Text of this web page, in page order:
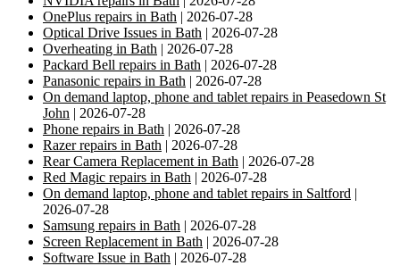
OnePlus repairs in Bath | 2026-07-28
Optical Drive Issues in Bath | 2026-07-28
Overheating in Bath | 2026-07-28
Packard Bell repairs in Bath | 2026-07-28
Panasonic repairs in Bath | 2026-07-28
On demand laptop, phone and tablet repairs in Peasedown St
John | 2026-07-28
Phone repairs in Bath | 2026-07-28
Razer repairs in Bath | 2026-07-28
Rear Camera Replacement in Bath | 2026-07-28
Red Magic repairs in Bath | 2026-07-28
On demand laptop, phone and tablet repairs in Saltford |
2026-07-28
Samsung repairs in Bath | 2026-07-28
Screen Replacement in Bath | 2026-07-28
Software Issue in Bath | 2026-07-28